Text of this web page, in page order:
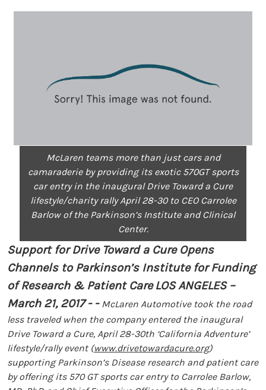
McLaren teams more than just cars and
camaraderie by providing its exotic 570GT sports
car entry in the inaugural Drive Toward a Cure
lifestyle/charity rally April 28-30 to CEO Carrolee
Barlow of the Parkinson’s Institute and Clinical
Center.
Support for Drive Toward a Cure Opens
Channels to Parkinson’s Institute for Funding
of Research & Patient Care LOS ANGELES –
March 21, 2017 - - McLaren Automotive took the road
less traveled when the company entered the inaugural
Drive Toward a Cure, April 28-30th ‘California Adventure’
lifestyle/rally event (www.drivetowardacure.org)
supporting Parkinson’s Disease research and patient care
by offering its 570 GT sports car entry to Carrolee Barlow,